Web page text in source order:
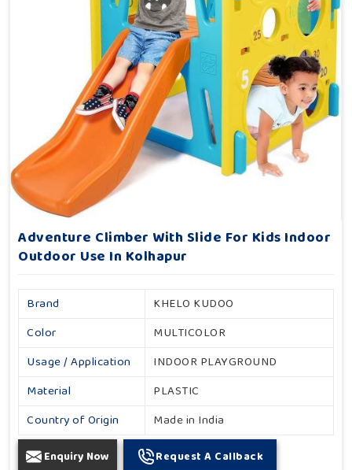
Adventure Climber With Slide For Kids Indoor
Outdoor Use In Kolhapur
Brand
KHELO KUDOO
Color
MULTICOLOR
Usage / Application
INDOOR PLAYGROUND
Material
PLASTIC
Country of Origin
Made in India
Enquiry Now Request A Callback